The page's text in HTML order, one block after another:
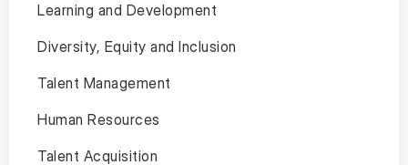
Learning and Development
Diversity, Equity and Inclusion
Talent Management
Human Resources
Talent Acquisition